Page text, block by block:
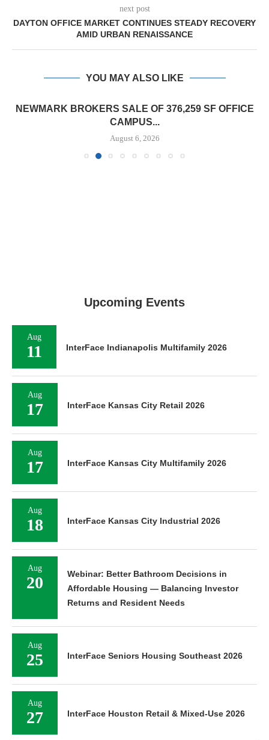
next post
DAYTON OFFICE MARKET CONTINUES STEADY RECOVERY
AMID URBAN RENAISSANCE
YOU MAY ALSO LIKE
NEWMARK BROKERS SALE OF 376,259 SF OFFICE
CAMPUS...
August 6, 2026
Upcoming Events
Aug
11 InterFace Indianapolis Multifamily 2026
Aug
17 InterFace Kansas City Retail 2026
Aug
17 InterFace Kansas City Multifamily 2026
Aug
18 InterFace Kansas City Industrial 2026
Aug
20
Webinar: Better Bathroom Decisions in
Affordable Housing — Balancing Investor
Returns and Resident Needs
Aug
25 InterFace Seniors Housing Southeast 2026
Aug
27 InterFace Houston Retail & Mixed-Use 2026